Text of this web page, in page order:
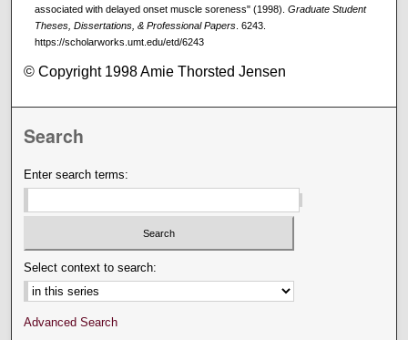
associated with delayed onset muscle soreness" (1998). Graduate Student
Theses, Dissertations, & Professional Papers. 6243.
https://scholarworks.umt.edu/etd/6243
© Copyright 1998 Amie Thorsted Jensen
Search
Enter search terms:
Select context to search:
Advanced Search